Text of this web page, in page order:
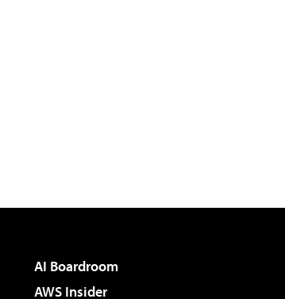
AI Boardroom
AWS Insider